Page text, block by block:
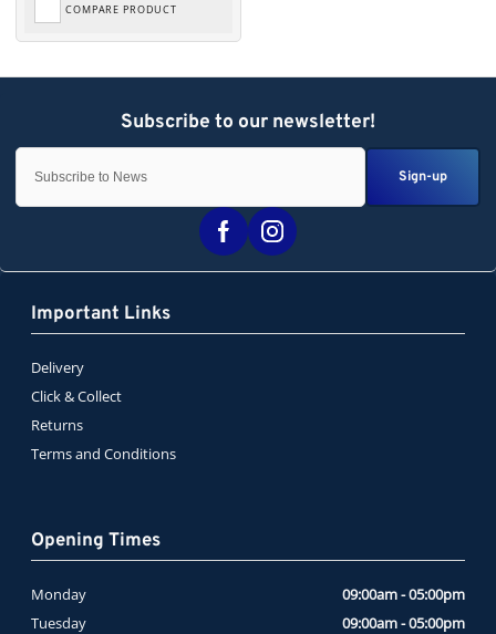
COMPARE PRODUCT
Sign-up
Important Links
Delivery
Click & Collect
Returns
Terms and Conditions
Opening Times
Monday
09:00am - 05:00pm
Tuesday
09:00am - 05:00pm